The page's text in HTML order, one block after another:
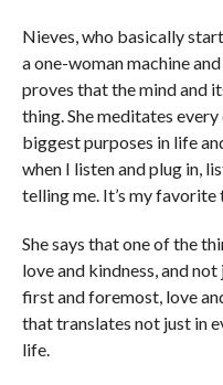
Nieves, who basically
a one-woman machine
proves that the mind and
thing. She meditates every
biggest purposes in life
when I listen and plug in,
telling me. It’s my favorite
She says that one of the
love and kindness, and
first and foremost, love
that translates not just in
life.